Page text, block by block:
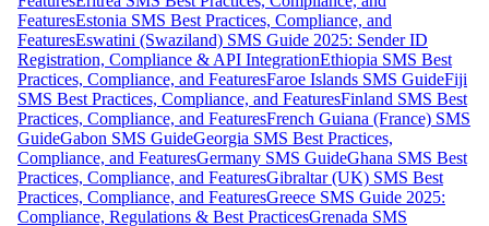
FeaturesEstonia SMS Best Practices, Compliance, and
FeaturesEswatini (Swaziland) SMS Guide 2025: Sender ID
Registration, Compliance & API IntegrationEthiopia SMS Best
Practices, Compliance, and FeaturesFaroe Islands SMS GuideFiji
SMS Best Practices, Compliance, and FeaturesFinland SMS Best
Practices, Compliance, and FeaturesFrench Guiana (France) SMS
GuideGabon SMS GuideGeorgia SMS Best Practices,
Compliance, and FeaturesGermany SMS GuideGhana SMS Best
Practices, Compliance, and FeaturesGibraltar (UK) SMS Best
Practices, Compliance, and FeaturesGreece SMS Guide 2025:
Compliance, Regulations & Best PracticesGrenada SMS